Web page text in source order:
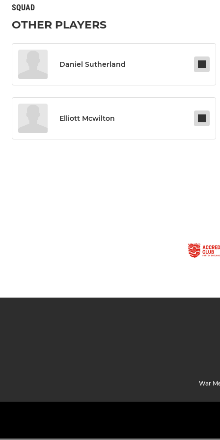
SQUAD
OTHER PLAYERS
Daniel Sutherland
Elliott Mcwilton
War